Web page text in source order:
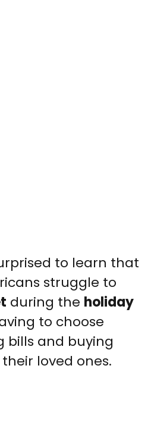
to learn that
struggle to
during the holiday
to choose
bills and buying
loved ones.